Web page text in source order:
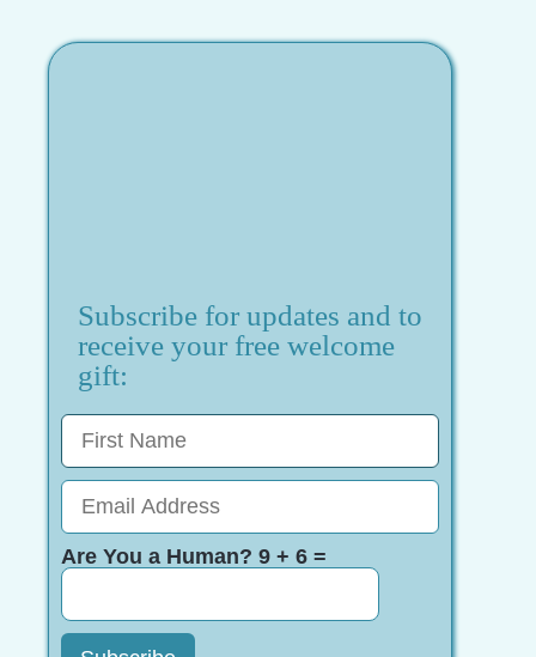
Subscribe for updates and to
receive your free welcome
gift:
Are You a Human? 9 + 6 =